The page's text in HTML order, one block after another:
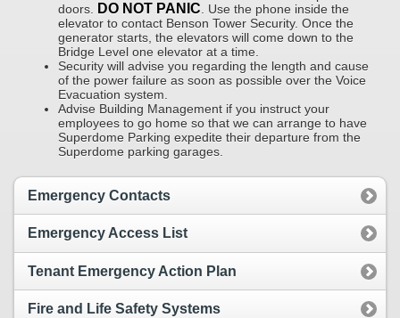
doors.
DO NOT PANIC . Use the phone inside the
elevator to contact Benson Tower Security. Once the
generator starts, the elevators will come down to the
Bridge Level one elevator at a time.
Security will advise you regarding the length and cause
of the power failure as soon as possible over the Voice
Evacuation system.
Advise Building Management if you instruct your
employees to go home so that we can arrange to have
Superdome Parking expedite their departure from the
Superdome parking garages.
Emergency Contacts
Emergency Access List
Tenant Emergency Action Plan
Fire and Life Safety Systems